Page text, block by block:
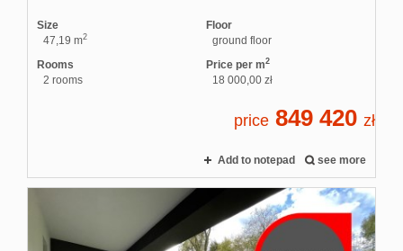
Size
47,19 m2
Floor
ground floor
Rooms
2 rooms
Price per m2
18 000,00 zł
price 849 420 zł
Add to notepad see more